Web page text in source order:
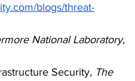
blogs/threat-
National Laboratory,
Security, The